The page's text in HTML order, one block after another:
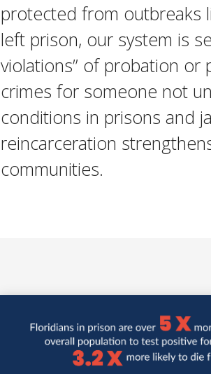
protected from outbreaks
left prison, our system is
violations” of probation or
crimes for someone not
conditions in prisons and
reincarceration
communities.